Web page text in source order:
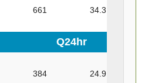
661 34.3
Q24hr
384 24.9